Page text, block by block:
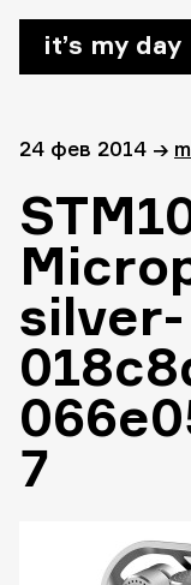
it’s my day
24 фев 2014 →
silver-
7